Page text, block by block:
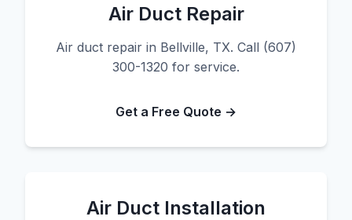
Air Duct Repair
Air duct repair in Bellville, TX. Call (607)
300-1320 for service.
Get a Free Quote →
Air Duct Installation